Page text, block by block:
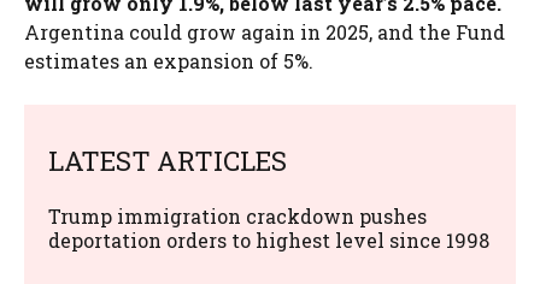
Argentina could grow again in 2025, and the Fund
estimates an expansion of 5%.
LATEST ARTICLES
Trump immigration crackdown pushes
deportation orders to highest level since 1998